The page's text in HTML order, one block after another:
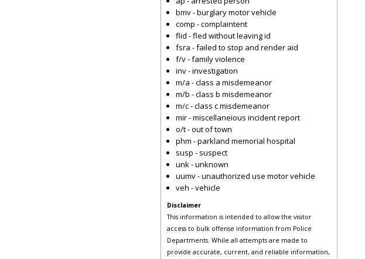
bmv - burglary motor vehicle
comp - complaintent
flid - fled without leaving id
fsra - failed to stop and render aid
f/v - family violence
inv - investigation
m/a - class a misdemeanor
m/b - class b misdemeanor
m/c - class c misdemeanor
mir - miscellaneious incident report
o/t - out of town
phm - parkland memorial hospital
susp - suspect
unk - unknown
uumv - unauthorized use motor vehicle
veh - vehicle
Disclaimer
This information is intended to allow the visitor
access to bulk offense information from Police
Departments. While all attempts are made to
provide accurate, current, and reliable information,